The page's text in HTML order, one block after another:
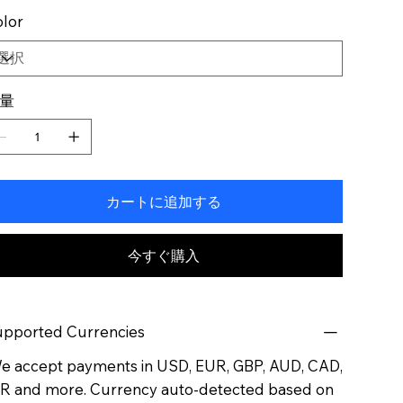
カートに追加する
今すぐ購入
Currencies
accept payments in USD, EUR, GBP, AUD, CAD,
and more. Currency auto-detected based on